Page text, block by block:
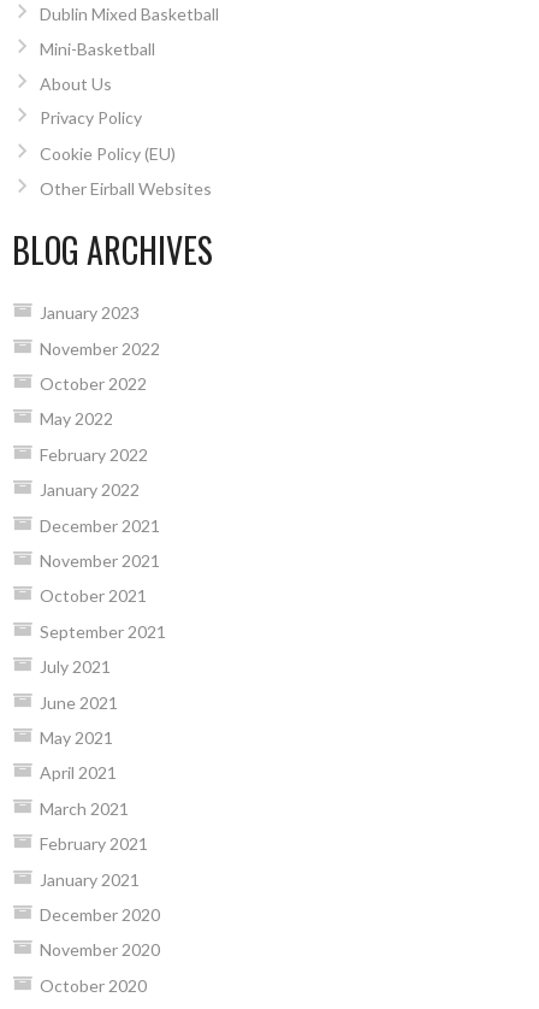
Dublin Mixed Basketball
Mini-Basketball
About Us
Privacy Policy
Cookie Policy (EU)
Other Eirball Websites
BLOG ARCHIVES
January 2023
November 2022
October 2022
May 2022
February 2022
January 2022
December 2021
November 2021
October 2021
September 2021
July 2021
June 2021
May 2021
April 2021
March 2021
February 2021
January 2021
December 2020
November 2020
October 2020